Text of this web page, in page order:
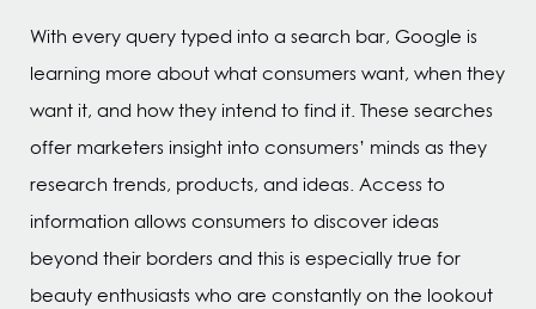
With every query typed into a search bar, Google is
learning more about what consumers want, when they
want it, and how they intend to find it. These searches
offer marketers insight into consumers’ minds as they
research trends, products, and ideas. Access to
information allows consumers to discover ideas
beyond their borders and this is especially true for
beauty enthusiasts who are constantly on the lookout